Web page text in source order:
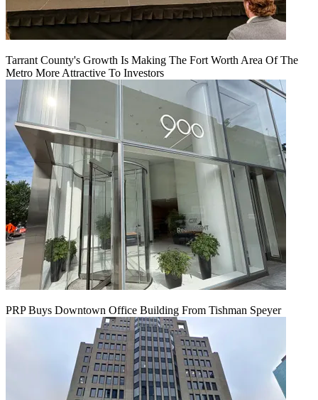
Tarrant County's Growth Is Making The Fort Worth Area Of The
Metro More Attractive To Investors
PRP Buys Downtown Office Building From Tishman Speyer